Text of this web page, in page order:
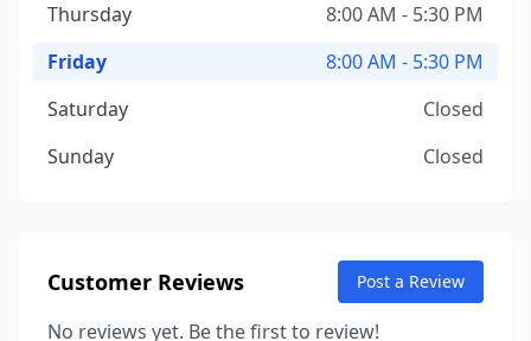
Thursday
8:00 AM - 5:30 PM
Friday
8:00 AM - 5:30 PM
Saturday
Closed
Sunday
Closed
Customer Reviews Post a Review
No reviews yet. Be the first to review!